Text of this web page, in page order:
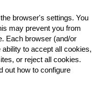
browser's settings. You
may prevent you from
Each browser (and/or
to accept all cookies,
or reject all cookies.
out how to configure